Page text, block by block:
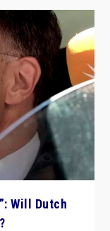
Will Dutch